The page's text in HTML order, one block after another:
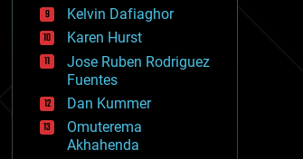
events
evolution
existential risks
exoskeleton
finance
first contact
food
fun
futurism
Kelvin Dafiaghor
Karen Hurst
Jose Ruben Rodriguez
Fuentes
Dan Kummer
Omuterema
Akhahenda